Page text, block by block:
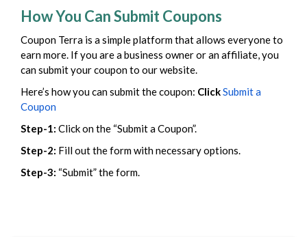
How You Can Submit Coupons
Coupon Terra is a simple platform that allows everyone to
earn more. If you are a business owner or an affiliate, you
can submit your coupon to our website.
Here’s how you can submit the coupon: ClickSubmit a
Coupon
Step-1: Click on the “Submit a Coupon”.
Step-2: Fill out the form with necessary options.
Step-3: “Submit” the form.